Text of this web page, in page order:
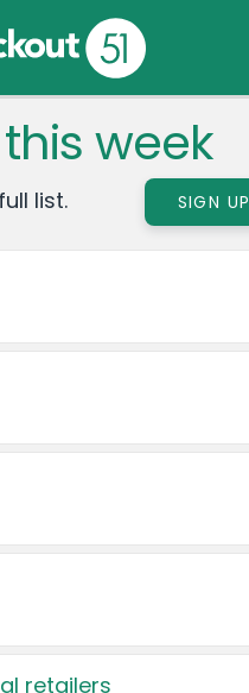
week
list. SIGN UP
retailers